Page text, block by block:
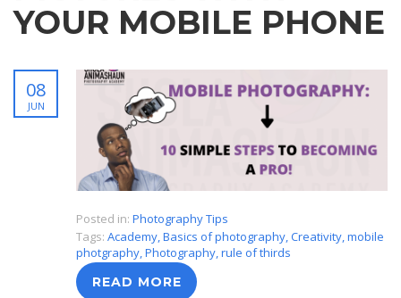
YOUR MOBILE PHONE
08
JUN
Posted in: Photography Tips
Tags: Academy,Basics of photography,Creativity,mobile
photgraphy,Photography,rule of thirds
READ MORE